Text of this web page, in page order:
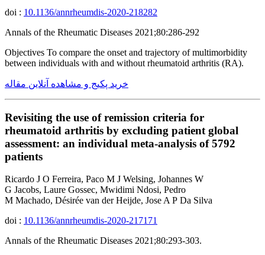
doi : 10.1136/annrheumdis-2020-218282
Annals of the Rheumatic Diseases 2021;80:286-292
Objectives To compare the onset and trajectory of multimorbidity
between individuals with and without rheumatoid arthritis (RA).
خرید پکیج و مشاهده آنلاین مقاله
Revisiting the use of remission criteria for
rheumatoid arthritis by excluding patient global
assessment: an individual meta-analysis of 5792
patients
Ricardo J O Ferreira, Paco M J Welsing, Johannes W
G Jacobs, Laure Gossec, Mwidimi Ndosi, Pedro
M Machado, Désirée van der Heijde, Jose A P Da Silva
doi : 10.1136/annrheumdis-2020-217171
Annals of the Rheumatic Diseases 2021;80:293-303.